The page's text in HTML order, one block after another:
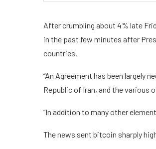
After crumbling about 4% late
in the past few minutes after
countries.
“An Agreement has been largely
Republic of Iran, and the various
“In addition to many other
The news sent bitcoin sharply